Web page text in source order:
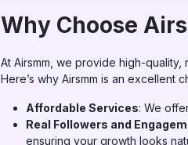
Why Choose
At Airsmm, we provide high-
Here’s why Airsmm is an excellent
Affordable Services: We
Real Followers and
ensuring your growth looks